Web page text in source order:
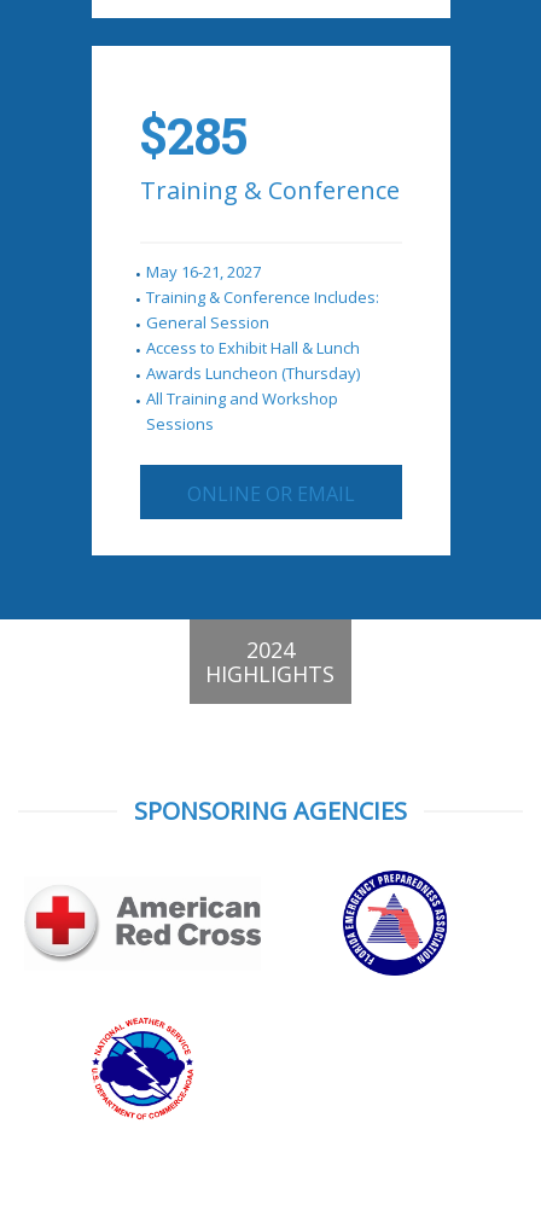
$285
Training & Conference
May 16-21, 2027
Training & Conference Includes:
General Session
Access to Exhibit Hall & Lunch
Awards Luncheon (Thursday)
All Training and Workshop
Sessions
ONLINE OR EMAIL
2024
HIGHLIGHTS
SPONSORING AGENCIES